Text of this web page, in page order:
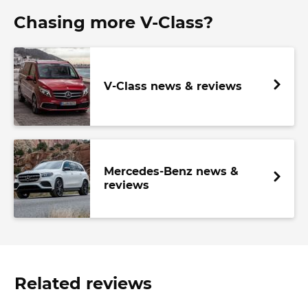
Chasing more V-Class?
V-Class news & reviews
Mercedes-Benz news &
reviews
Related reviews